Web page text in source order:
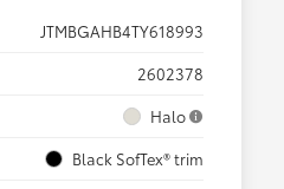
JTMBGAHB4TY618993
2602378
Halo
Black SofTex® trim